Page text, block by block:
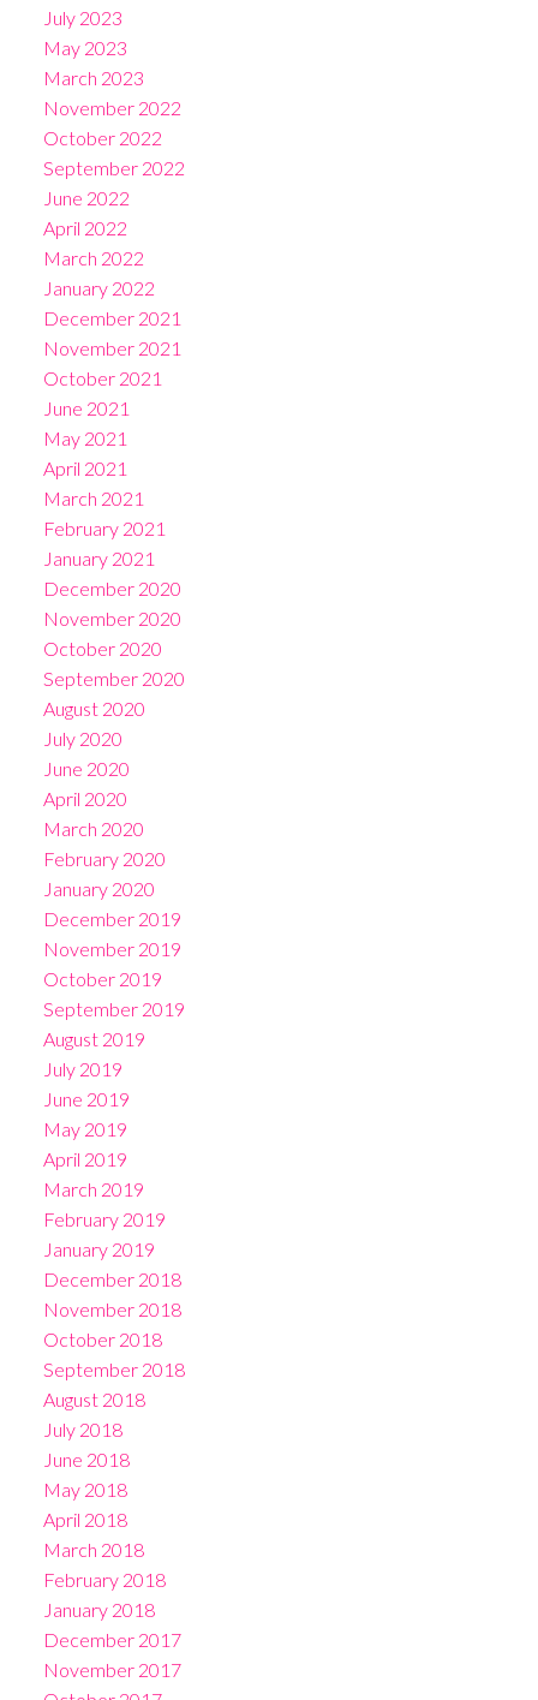
July 2023
May 2023
March 2023
November 2022
October 2022
September 2022
June 2022
April 2022
March 2022
January 2022
December 2021
November 2021
October 2021
June 2021
May 2021
April 2021
March 2021
February 2021
January 2021
December 2020
November 2020
October 2020
September 2020
August 2020
July 2020
June 2020
April 2020
March 2020
February 2020
January 2020
December 2019
November 2019
October 2019
September 2019
August 2019
July 2019
June 2019
May 2019
April 2019
March 2019
February 2019
January 2019
December 2018
November 2018
October 2018
September 2018
August 2018
July 2018
June 2018
May 2018
April 2018
March 2018
February 2018
January 2018
December 2017
November 2017